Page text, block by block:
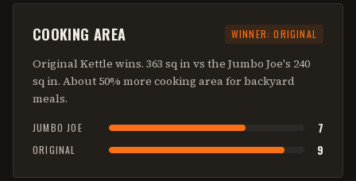
COOKING AREA WINNER:ORIGINAL
Original Kettle wins. 363 sq in vs the Jumbo Joe's 240
sq in. About 50% more cooking area for backyard
meals.
JUMBO JOE 7
ORIGINAL 9